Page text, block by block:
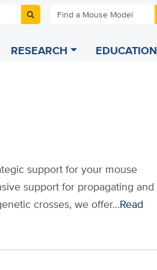
Find a Mouse Model
RESEARCH EDUCATION
support for your mouse
support for propagating and
crosses, we offer…Read